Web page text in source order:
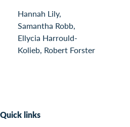
Hannah Lily,
Samantha Robb,
Ellycia Harrould-
Kolieb, Robert Forster
Quick links